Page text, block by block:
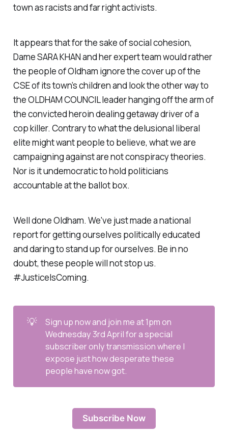
town as racists and far right activists.
It appears that for the sake of social cohesion,
Dame SARA KHAN and her expert team would rather
the people of Oldham ignore the cover up of the
CSE of its town’s children and look the other way to
the OLDHAM COUNCIL leader hanging off the arm of
the convicted heroin dealing getaway driver of a
cop killer. Contrary to what the delusional liberal
elite might want people to believe, what we are
campaigning against are not conspiracy theories.
Nor is it undemocratic to hold politicians
accountable at the ballot box.
Well done Oldham. We've just made a national
report for getting ourselves politically educated
and daring to stand up for ourselves. Be in no
doubt, these people will not stop us.
#JusticeIsComing.
💡
Sign up now and join me at 1pm on
Wednesday 3rd April for a special
subscriber only transmission where I
expose just how desperate these
people have now got.
Subscribe Now